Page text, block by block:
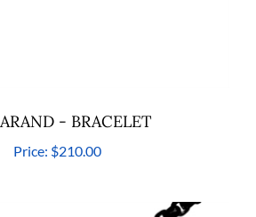
- BRACELET
Price: $210.00